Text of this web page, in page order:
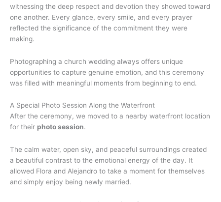
witnessing the deep respect and devotion they showed toward
one another. Every glance, every smile, and every prayer
reflected the significance of the commitment they were
making.
Photographing a church wedding always offers unique
opportunities to capture genuine emotion, and this ceremony
was filled with meaningful moments from beginning to end.
A Special Photo Session Along the Waterfront
After the ceremony, we moved to a nearby waterfront location
for their photo session.
The calm water, open sky, and peaceful surroundings created
a beautiful contrast to the emotional energy of the day. It
allowed Flora and Alejandro to take a moment for themselves
and simply enjoy being newly married.